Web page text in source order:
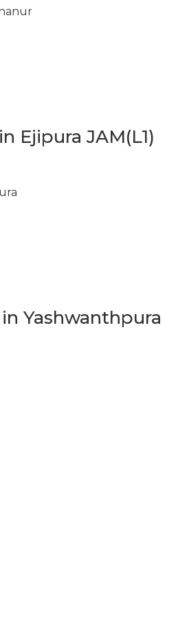
Ejipura JAM(L1)
Yashwanthpura